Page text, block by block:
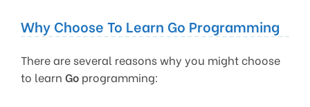
Why Choose To Learn Go Programming
There are several reasons why you might choose
to learn Go programming: